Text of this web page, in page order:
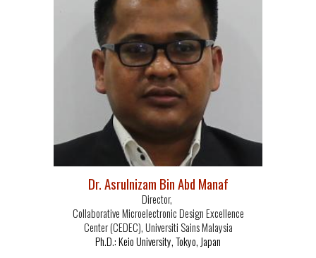
Dr. Asrulnizam Bin Abd Manaf
Director,
Collaborative Microelectronic Design Excellence
Center (CEDEC), Universiti Sains Malaysia
Ph.D.: Keio University, Tokyo, Japan